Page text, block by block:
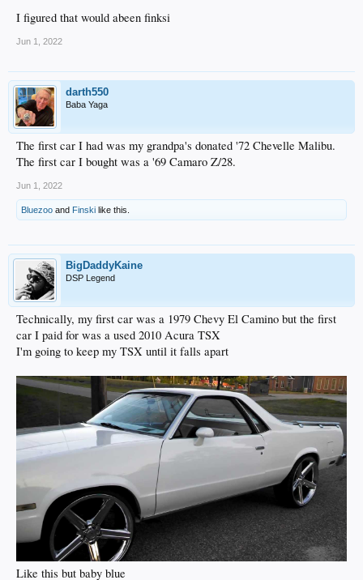
I figured that would abeen finksi
Jun 1, 2022
darth550
Baba Yaga
The first car I had was my grandpa's donated '72 Chevelle Malibu.
The first car I bought was a '69 Camaro Z/28.
Jun 1, 2022
Bluezoo and Finski like this.
BigDaddyKaine
DSP Legend
Technically, my first car was a 1979 Chevy El Camino but the first
car I paid for was a used 2010 Acura TSX
I'm going to keep my TSX until it falls apart
Like this but baby blue